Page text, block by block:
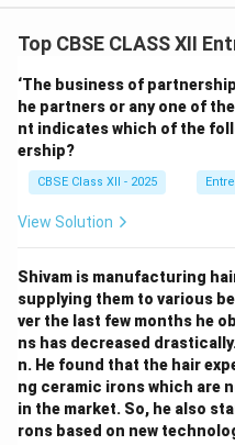
concept that can be
to the creation of a
generates goods or
Business enterprise:
activity formed by
opportunity.
Customers:
Competitors:Other
outcome of an
Economic environment:
business, not what an
the correct answer is (C)
Top CBSE CLASS XII
‘The business of
he partners or any one of
nt indicates which of the
ership?
CBSE Class XII - 2025
View Solution
Shivam is manufacturing
supplying them to various
ver the last few months he
ns has decreased
n. He found that the hair
ng ceramic irons which are
in the market. So, he also
rons based on new